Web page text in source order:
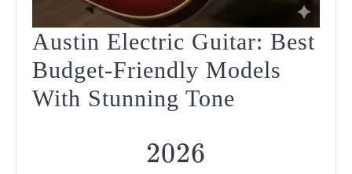
Austin Electric Guitar: Best
Budget-Friendly Models
With Stunning Tone
2026
2026